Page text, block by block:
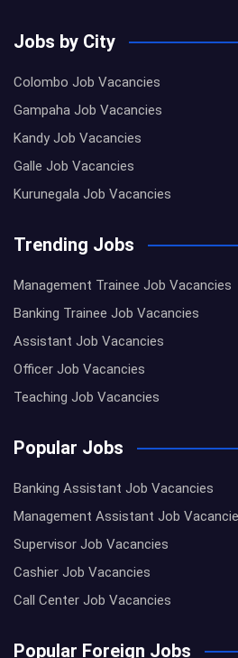
Jobs by City
Colombo Job Vacancies
Gampaha Job Vacancies
Kandy Job Vacancies
Galle Job Vacancies
Kurunegala Job Vacancies
Trending Jobs
Management Trainee Job Vacancies
Banking Trainee Job Vacancies
Assistant Job Vacancies
Officer Job Vacancies
Teaching Job Vacancies
Popular Jobs
Banking Assistant Job Vacancies
Management Assistant Job
Supervisor Job Vacancies
Cashier Job Vacancies
Call Center Job Vacancies
Popular Foreign Jobs